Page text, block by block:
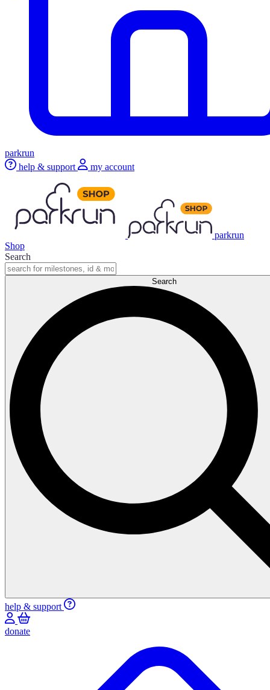
parkrun
help & support
my account
parkrun
Shop
Search
Search
help & support
donate